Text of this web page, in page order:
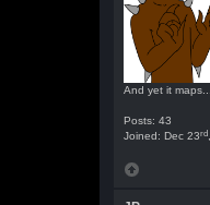
And yet it maps...
Posts: 43
Joined: Dec 23rd